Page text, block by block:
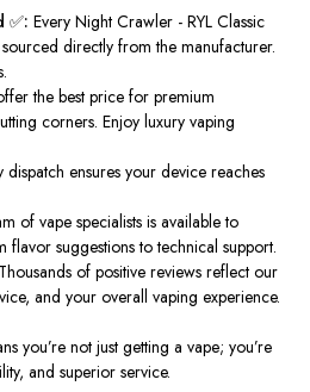
✅: Every Night Crawler - RYL Classic
directly from the manufacturer.
the bestprice for premium
corners. Enjoy luxury vaping
dispatch ensures your device reaches
of vape specialists is available to
flavor suggestions to technicalsupport.
Thousands of positive reviews reflect our
and your overall vaping experience.
you’re not just getting a vape; you’re
and superior service.